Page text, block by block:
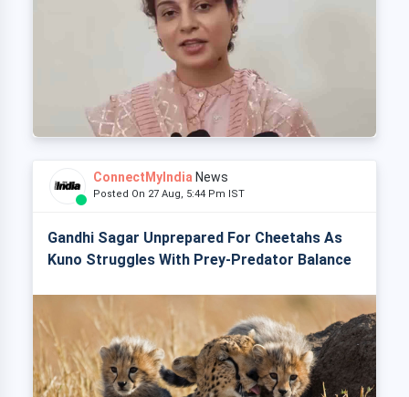
ConnectMyIndia News
Posted On 27 Aug, 5:44 Pm IST
Gandhi Sagar Unprepared For Cheetahs As
Kuno Struggles With Prey-Predator Balance